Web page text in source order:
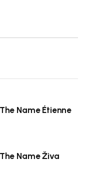
Name Étienne
Name Živa